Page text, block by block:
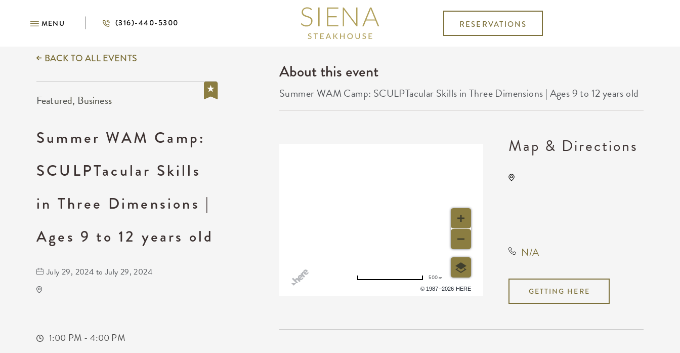
MENU (316)-440-5300 RESERVATIONS
BACK TO ALL EVENTS
Featured, Business
Summer WAM Camp:
SCULPTacular Skills
in Three Dimensions |
Ages 9 to 12 years old
July 29, 2024 to July 29, 2024
1:00 PM - 4:00 PM
About this event
Summer WAM Camp: SCULPTacular Skills in Three Dimensions | Ages 9 to 12 years old
© 1987–2026 HERE
500 m
Map & Directions
N/A
GETTING HERE